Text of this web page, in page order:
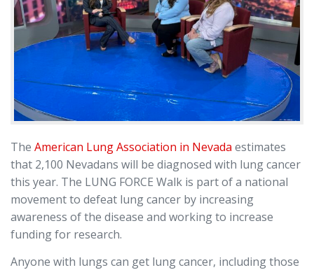
The American Lung Association in Nevada estimates
that 2,100 Nevadans will be diagnosed with lung cancer
this year. The LUNG FORCE Walk is part of a national
movement to defeat lung cancer by increasing
awareness of the disease and working to increase
funding for research.
Anyone with lungs can get lung cancer, including those